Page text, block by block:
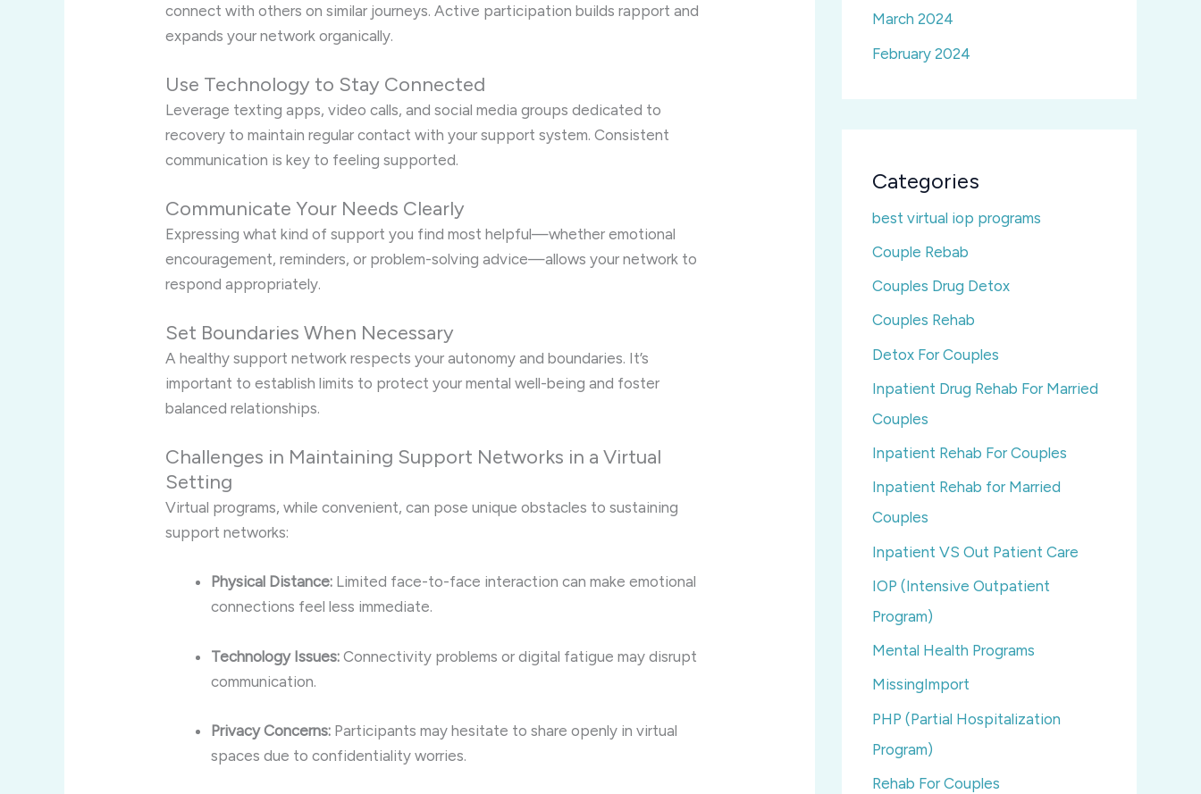
connect with others on similar journeys. Active participation builds rapport and
expands your network organically.
Use Technology to Stay Connected
Leverage texting apps, video calls, and social media groups dedicated to
recovery to maintain regular contact with your support system. Consistent
communication is key to feeling supported.
Communicate Your Needs Clearly
Expressing what kind of support you find most helpful—whether emotional
encouragement, reminders, or problem-solving advice—allows your network to
respond appropriately.
Set Boundaries When Necessary
A healthy support network respects your autonomy and boundaries. It’s
important to establish limits to protect your mental well-being and foster
balanced relationships.
Challenges in Maintaining Support Networks in a Virtual
Setting
Virtual programs, while convenient, can pose unique obstacles to sustaining
support networks:
Physical Distance: Limited face-to-face interaction can make emotional
connections feel less immediate.
Technology Issues: Connectivity problems or digital fatigue may disrupt
communication.
Privacy Concerns: Participants may hesitate to share openly in virtual
spaces due to confidentiality worries.
March 2024
February 2024
Categories
best virtual iop programs
Couple Rebab
Couples Drug Detox
Couples Rehab
Detox For Couples
Inpatient Drug Rehab For Married
Couples
Inpatient Rehab For Couples
Inpatient Rehab for Married
Couples
Inpatient VS Out Patient Care
IOP (Intensive Outpatient
Program)
Mental Health Programs
MissingImport
PHP (Partial Hospitalization
Program)
Rehab For Couples